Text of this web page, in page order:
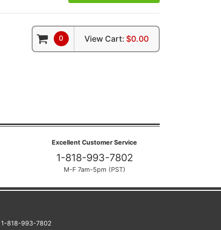
0 View Cart: $0.00
Excellent Customer Service
1-818-993-7802
M-F 7am-5pm (PST)
1-818-993-7802